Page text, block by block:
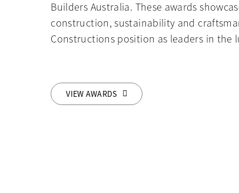
Builders Australia. These awards
construction, sustainability and
Constructions position as leaders in
VIEW AWARDS